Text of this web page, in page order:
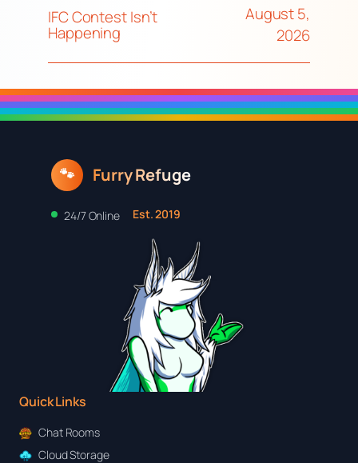
IFC Contest Isn’t
Happening
August 5,
2026
🐾 Furry Refuge
24/7 Online Est. 2019
Quick Links
Chat Rooms
Cloud Storage